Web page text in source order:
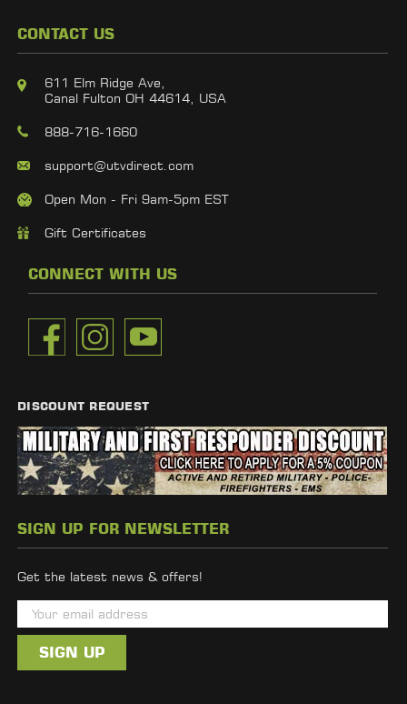
CONTACT US
611 Elm Ridge Ave,
Canal Fulton OH 44614, USA
888-716-1660
support@utvdirect.com
Open Mon - Fri 9am-5pm EST
Gift Certificates
CONNECT WITH US
DISCOUNT REQUEST
SIGN UP FOR NEWSLETTER
Get the latest news & offers!
m
i